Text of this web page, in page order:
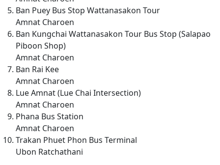
Ban Puey Bus Stop Wattanasakon Tour
Amnat Charoen
Ban Kungchai Wattanasakon Tour Bus Stop (Salapao
Piboon Shop)
Amnat Charoen
Ban Rai Kee
Amnat Charoen
Lue Amnat (Lue Chai Intersection)
Amnat Charoen
Phana Bus Station
Amnat Charoen
Trakan Phuet Phon Bus Terminal
Ubon Ratchathani